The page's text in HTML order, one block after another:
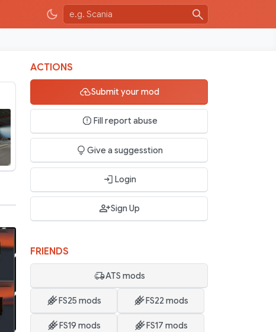
ACTIONS
Submit your mod
Fill report abuse
Give a suggesstion
Login
Sign Up
FRIENDS
ATS mods
FS25 mods FS22 mods
FS19 mods FS17 mods